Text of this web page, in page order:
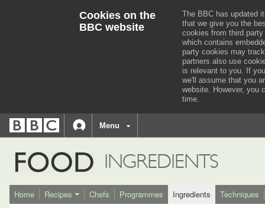
Cookies on the
BBC website
The BBC has updated
that we give you the
cookies from third
which contains
party cookies may
partners also use
is relevant to you. If
we'll assume that you
website. However, you
time.
Accessibility links
Accessibility Help
BBCnavigation
Menu
FOOD INGREDIENTS
Home Recipes Chefs Programmes Ingredients Techniques